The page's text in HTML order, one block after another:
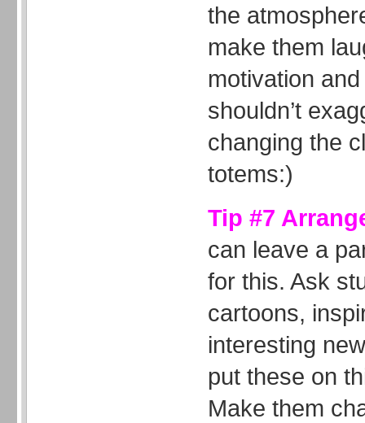
the
make them
motivation
shouldn’t
changing the
totems:)
Tip #7
can leave a
for this. Ask
cartoons,
interesting
put these on
Make them